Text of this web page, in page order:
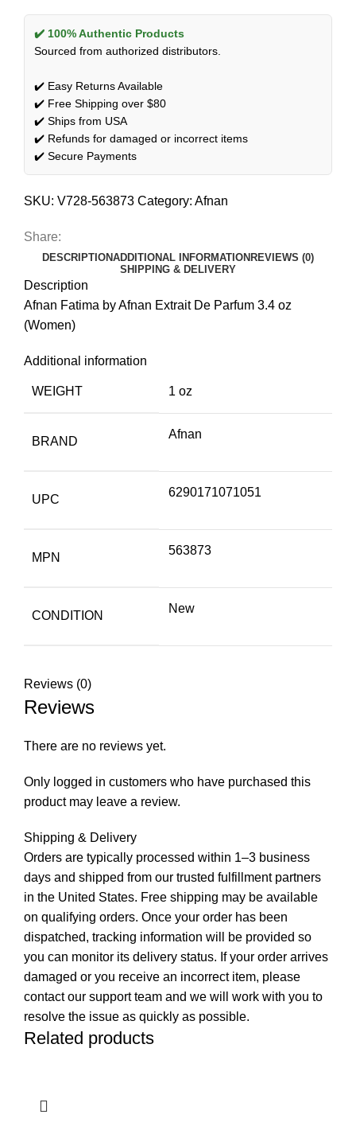
✔️ 100% Authentic Products
Sourced from authorized distributors.
✔️ Easy Returns Available
✔️ Free Shipping over $80
✔️ Ships from USA
✔️ Refunds for damaged or incorrect items
✔️ Secure Payments
SKU: V728-563873 Category: Afnan
Share:
DESCRIPTIONADDITIONAL INFORMATION REVIEWS (0)
SHIPPING & DELIVERY
Description
Afnan Fatima by Afnan Extrait De Parfum 3.4 oz
(Women)
Additional information
WEIGHT 1 oz
BRAND
Afnan
UPC
6290171071051
MPN
563873
CONDITION
New
Reviews (0)
Reviews
There are no reviews yet.
Only logged in customers who have purchased this
product may leave a review.
Shipping & Delivery
Orders are typically processed within 1–3 business
days and shipped from our trusted fulfillment partners
in the United States. Free shipping may be available
on qualifying orders. Once your order has been
dispatched, tracking information will be provided so
you can monitor its delivery status. If your order arrives
damaged or you receive an incorrect item, please
contact our support team and we will work with you to
resolve the issue as quickly as possible.
Related products